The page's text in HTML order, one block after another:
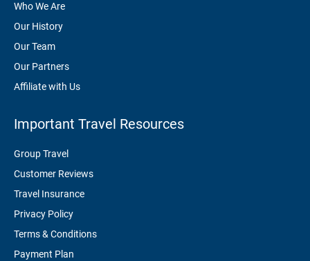
Who We Are
Our History
Our Team
Our Partners
Affiliate with Us
Important Travel Resources
Group Travel
Customer Reviews
Travel Insurance
Privacy Policy
Terms & Conditions
Payment Plan